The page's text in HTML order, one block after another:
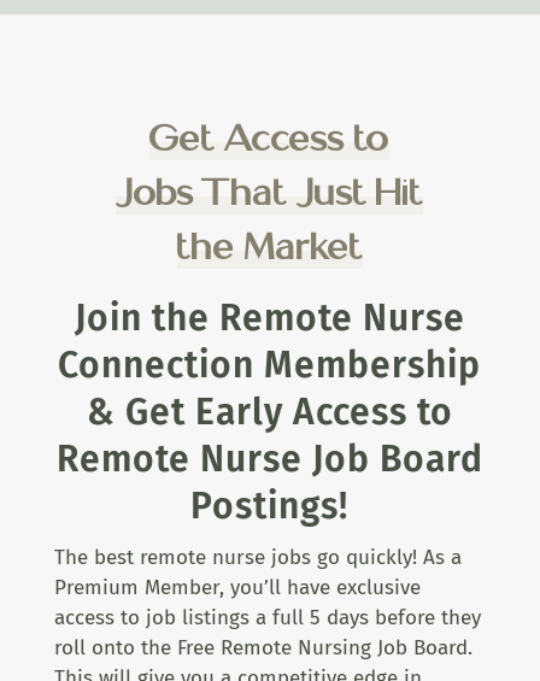
Get Access to
Jobs That Just Hit
the Market
Join the Remote Nurse
Connection Membership
& Get Early Access to
Remote Nurse Job Board
Postings!
The best remote nurse jobs go quickly! As a
Premium Member, you’ll have exclusive
access to job listings a full 5 days before they
roll onto the Free Remote Nursing Job Board.